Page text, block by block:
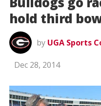
hold third
by UGA Sports
Dec 28, 2014